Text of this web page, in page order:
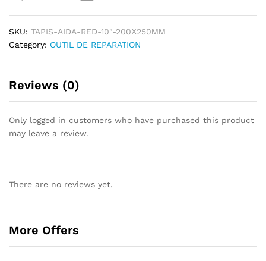
SKU: TAPIS-AIDA-RED-10"-200Х250ММ
Category: OUTIL DE REPARATION
Reviews (0)
Only logged in customers who have purchased this product
may leave a review.
There are no reviews yet.
More Offers